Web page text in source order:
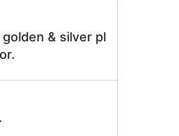
& silver pl